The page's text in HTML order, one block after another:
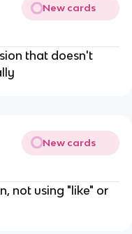
New cards
that doesn't
New cards
not using "like" or